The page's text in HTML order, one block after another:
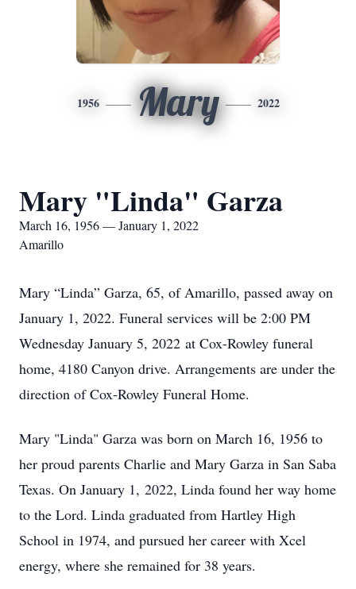
1956 Mary 2022
Mary "Linda" Garza
March 16, 1956 — January 1, 2022
Amarillo
Mary “Linda” Garza, 65, of Amarillo, passed away on
January 1, 2022. Funeral services will be 2:00 PM
Wednesday January 5, 2022 at Cox-Rowley funeral
home, 4180 Canyon drive. Arrangements are under the
direction of Cox-Rowley Funeral Home.
Mary "Linda" Garza was born on March 16, 1956 to
her proud parents Charlie and Mary Garza in San Saba
Texas. On January 1, 2022, Linda found her way home
to the Lord. Linda graduated from Hartley High
School in 1974, and pursued her career with Xcel
energy, where she remained for 38 years.